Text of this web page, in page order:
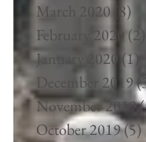
March 2020 (8)
February 2020 (2)
January 2020 (1)
December 2019
November 2019
October 2019(5)